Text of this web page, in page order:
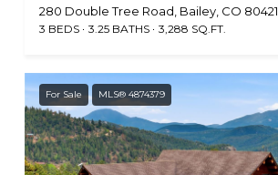
280 Double Tree Road, Bailey, CO 80421
3 BEDS 3.25 BATHS 3,288 SQ.FT.
For Sale MLS® 4874379